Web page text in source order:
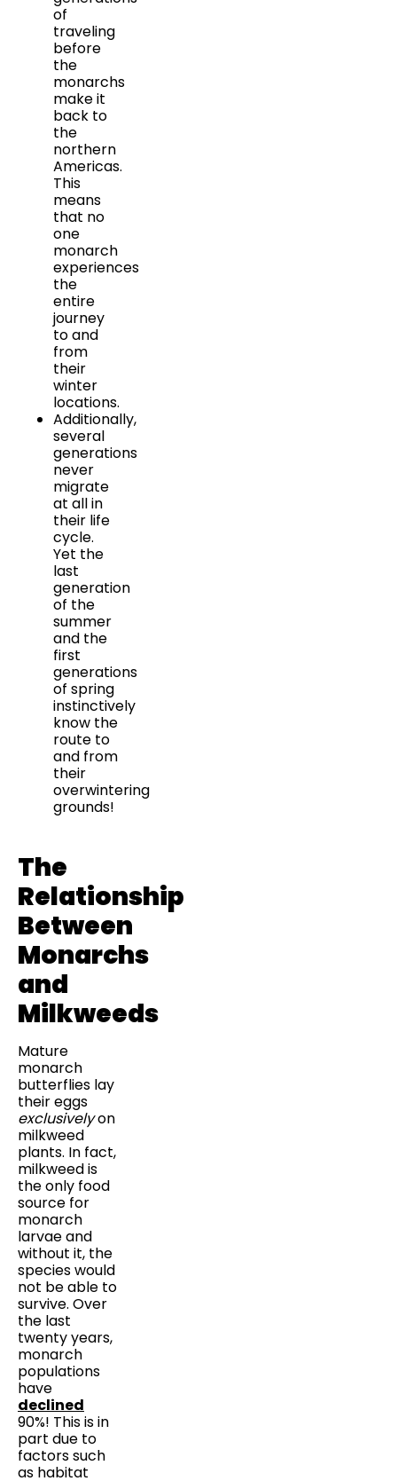
of
traveling
before
the
monarchs
make it
back to
the
northern
Americas.
This
means
that no
one
monarch
experiences
the
entire
journey
to and
from
their
winter
locations.
Additionally,
several
generations
never
migrate
at all in
their life
cycle.
Yet the
last
generation
of the
summer
and the
first
generations
of spring
instinctively
know the
route to
and from
their
overwintering
grounds!
The
Relationship
Between
Monarchs
and
Milkweeds
Mature
monarch
butterflies lay
their eggs
exclusivelyon
milkweed
plants. In fact,
milkweed is
the only food
source for
monarch
larvae and
without it, the
species would
not be able to
survive. Over
the last
twenty years,
monarch
populations
have
declined
90%! This is in
part due to
factors such
as habitat